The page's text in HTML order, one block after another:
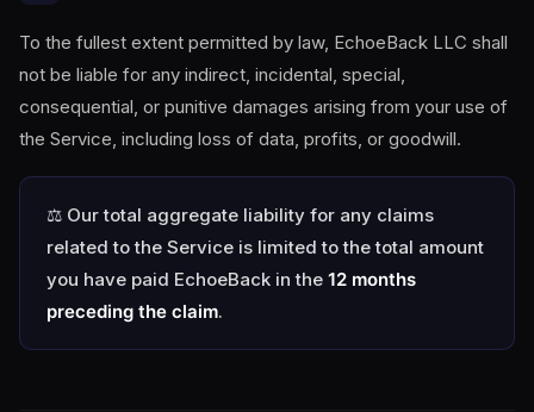
To the fullest extent permitted by law, EchoeBack LLC shall
not be liable for any indirect, incidental, special,
consequential, or punitive damages arising from your use of
the Service, including loss of data, profits, or goodwill.
⚖️ Our total aggregate liability for any claims
related to the Service is limited to the total amount
you have paid EchoeBack in the 12 months
preceding the claim.